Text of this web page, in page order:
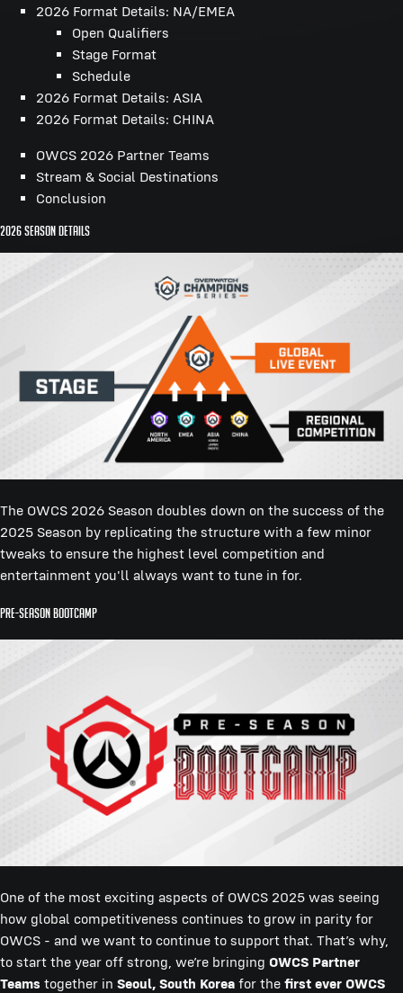
2026 Format Details: NA/EMEA
Open Qualifiers
Stage Format
Schedule
2026 Format Details: ASIA
2026 Format Details: CHINA
OWCS 2026 Partner Teams
Stream & Social Destinations
Conclusion
2026 Season Details
The OWCS 2026 Season doubles down on the success of the
2025 Season by replicating the structure with a few minor
tweaks to ensure the highest level competition and
entertainment you'll always want to tune in for.
Pre-Season Bootcamp
One of the most exciting aspects of OWCS 2025 was seeing
how global competitiveness continues to grow in parity for
OWCS - and we want to continue to support that. That’s why,
to start the year off strong, we’re bringing OWCS Partner
Teams together in Seoul, South Korea for the first ever OWCS